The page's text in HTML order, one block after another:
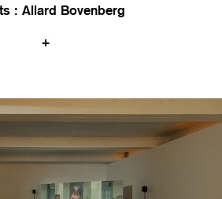
: Allard Bovenberg
+